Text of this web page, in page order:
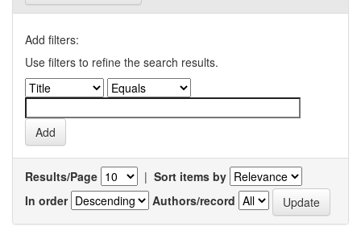
Add filters:
Use filters to refine the search results.
Results/Page | Sort items by
In order
Authors/record